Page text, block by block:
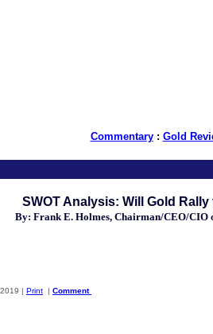
Commentary: Gold
SWOT Analysis: Will Gold Rally
By: Frank E. Holmes, Chairman/CEO/CIO
| Print | Comment